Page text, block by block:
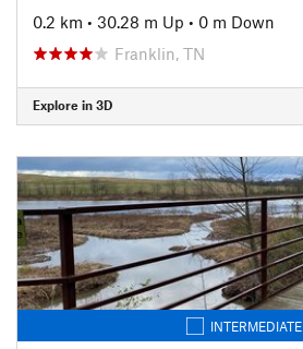
0.2 km • 30.28 m Up • 0 m Down
Franklin, TN
Explore in 3D
INTERMEDIATE